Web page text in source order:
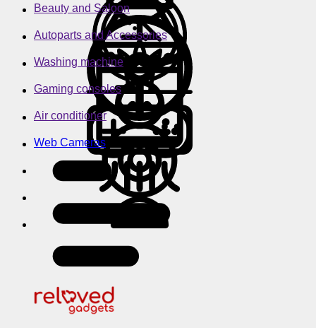
Beauty and Saloon
Autoparts and Accessories
Washing machine
Gaming consoles
Air conditioner
Web Cameras